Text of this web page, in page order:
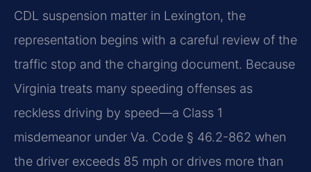
CDL suspension matter in Lexington, the
representation begins with a careful review of the
traffic stop and the charging document. Because
Virginia treats many speeding offenses as
reckless driving by speed—a Class 1
misdemeanor under Va. Code § 46.2-862 when
the driver exceeds 85 mph or drives more than